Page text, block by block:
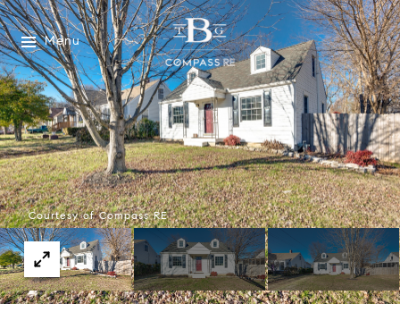
Menu
Courtesy of Compass RE